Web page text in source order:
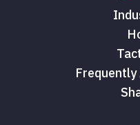
Frequently